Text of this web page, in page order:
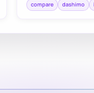
compare dashimo